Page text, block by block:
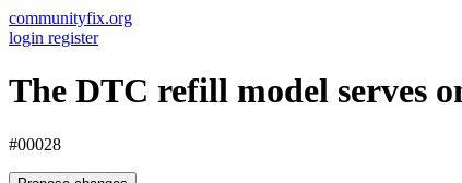
communityfix.org
login register
The DTC refill model serves
#00028